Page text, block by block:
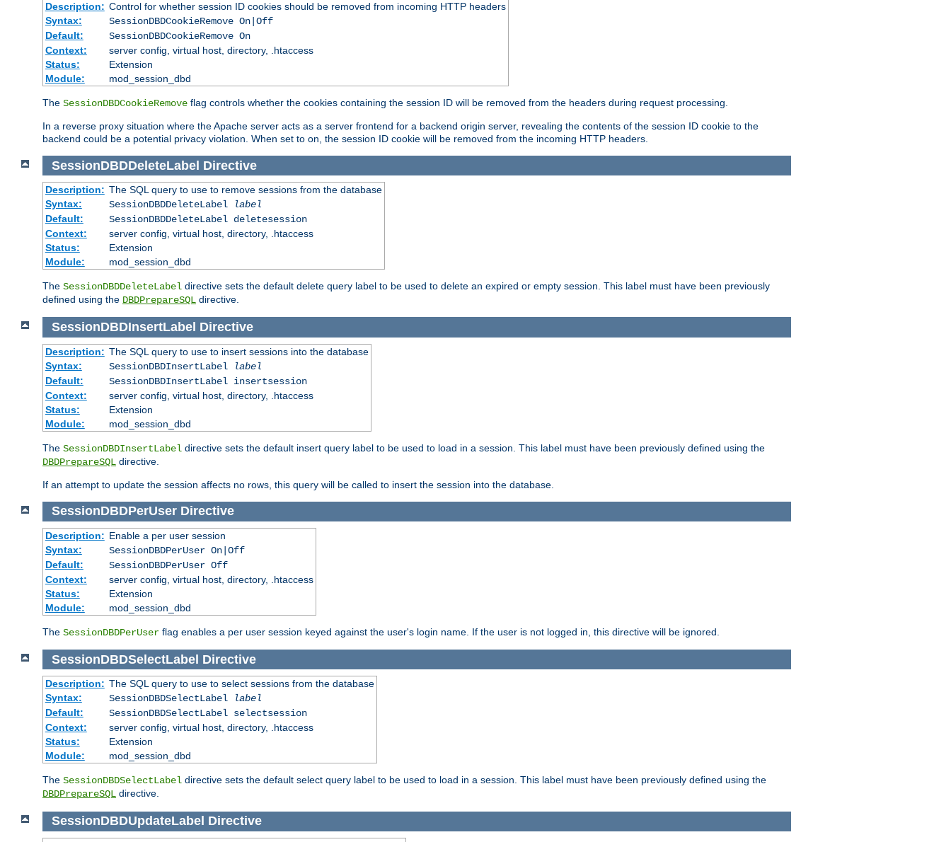
Description: Control for whether session ID cookies should be removed from incoming HTTP headers
Syntax:
SessionDBDCookieRemove On|Off
Default:
SessionDBDCookieRemove On
Context:
server config, virtual host, directory, .htaccess
Status:
Extension
Module:
mod_session_dbd
The SessionDBDCookieRemove flag controls whether the cookies containing the session ID will be removed from the headers during request processing.
In a reverse proxy situation where the Apache server acts as a server frontend for a backend origin server, revealing the contents of the session ID cookie to the
backend could be a potential privacy violation. When set to on, the session ID cookie will be removed from the incoming HTTP headers.
SessionDBDDeleteLabel Directive
Description: The SQL query to use to remove sessions from the database
Syntax:
SessionDBDDeleteLabel
label
Default:
SessionDBDDeleteLabel deletesession
Context:
server config, virtual host, directory, .htaccess
Status:
Extension
Module:
mod_session_dbd
The SessionDBDDeleteLabel directive sets the default delete query label to be used to delete an expired or empty session. This label must have been previously
defined using the DBDPrepareSQL directive.
SessionDBDInsertLabel Directive
Description: The SQL query to use to insert sessions into the database
Syntax:
SessionDBDInsertLabel
label
Default:
SessionDBDInsertLabel insertsession
Context:
server config, virtual host, directory, .htaccess
Status:
Extension
Module:
mod_session_dbd
The SessionDBDInsertLabel directive sets the default insert query label to be used to load in a session. This label must have been previously defined using the
DBDPrepareSQL directive.
If an attempt to update the session affects no rows, this query will be called to insert the session into the database.
SessionDBDPerUser Directive
Description: Enable a per user session
Syntax:
SessionDBDPerUser On|Off
Default:
SessionDBDPerUser Off
Context:
server config, virtual host, directory, .htaccess
Status:
Extension
Module:
mod_session_dbd
The SessionDBDPerUser flag enables a per user session keyed against the user's login name. If the user is not logged in, this directive will be ignored.
SessionDBDSelectLabel Directive
Description: The SQL query to use to select sessions from the database
Syntax:
SessionDBDSelectLabel
label
Default:
SessionDBDSelectLabel selectsession
Context:
server config, virtual host, directory, .htaccess
Status:
Extension
Module:
mod_session_dbd
The SessionDBDSelectLabel directive sets the default select query label to be used to load in a session. This label must have been previously defined using the
DBDPrepareSQL directive.
SessionDBDUpdateLabel Directive